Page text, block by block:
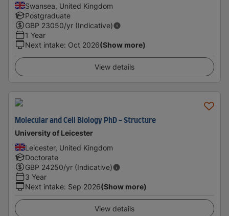
Swansea, United Kingdom
Postgraduate
GBP 23050/yr (Indicative)
1 Year
Next intake: Oct 2026(Show more)
View details
Molecular and Cell Biology PhD - Structure
University of Leicester
Leicester, United Kingdom
Doctorate
GBP 24250/yr (Indicative)
3 Year
Next intake: Sep 2026(Show more)
View details